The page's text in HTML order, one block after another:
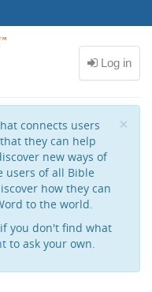
×
connects users
they can help
new ways of
users of all Bible
how they can
to the world.
you don't find what
to ask your own.